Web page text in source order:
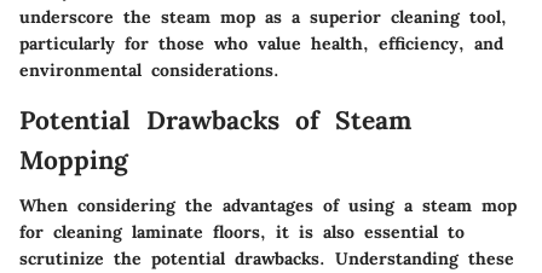
underscore the steam mop as a superior cleaning tool,
particularly for those who value health, efficiency, and
environmental considerations.
Potential Drawbacks of Steam
Mopping
When considering the advantages of using a steam mop
for cleaning laminate floors, it is also essential to
scrutinize the potential drawbacks. Understanding these